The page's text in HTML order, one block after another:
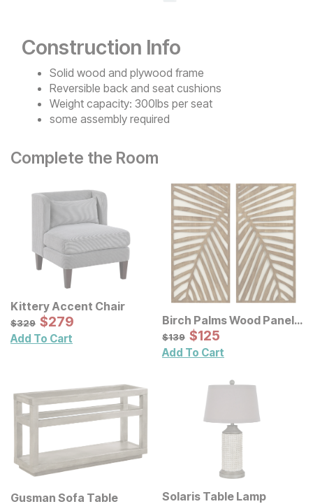
Construction Info
Solid wood and plywood frame
Reversible back and seat cushions
Weight capacity: 300lbs per seat
some assembly required
Complete the Room
Kittery Accent Chair
Original Price:
$329
$329 Sale Price:
$279
$279
Add To Cart
Birch Palms Wood Panel
Wall Decor 2 Pc Set
Original Price:
$139
$139 Sale Price:
$125
$125
Add To Cart
Gusman Sofa Table
Solaris Table Lamp